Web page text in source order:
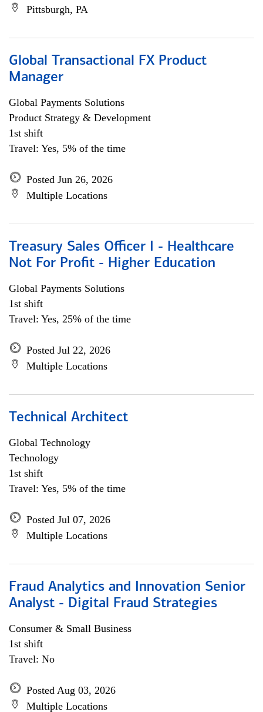
Pittsburgh, PA
Global Transactional FX Product
Manager
Global Payments Solutions
Product Strategy & Development
1st shift
Travel: Yes, 5% of the time
Posted Jun 26, 2026
Multiple Locations
Treasury Sales Officer I - Healthcare
Not For Profit - Higher Education
Global Payments Solutions
1st shift
Travel: Yes, 25% of the time
Posted Jul 22, 2026
Multiple Locations
Technical Architect
Global Technology
Technology
1st shift
Travel: Yes, 5% of the time
Posted Jul 07, 2026
Multiple Locations
Fraud Analytics and Innovation Senior
Analyst - Digital Fraud Strategies
Consumer & Small Business
1st shift
Travel: No
Posted Aug 03, 2026
Multiple Locations